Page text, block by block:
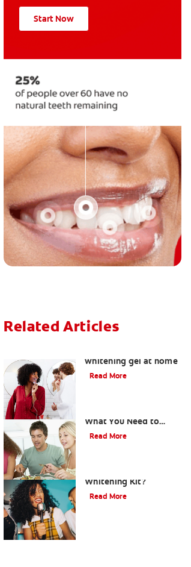
Start Now
Related Articles
whitening gel at home
Read More
What You Need to
Know
Read More
Whitening Kit?
Read More